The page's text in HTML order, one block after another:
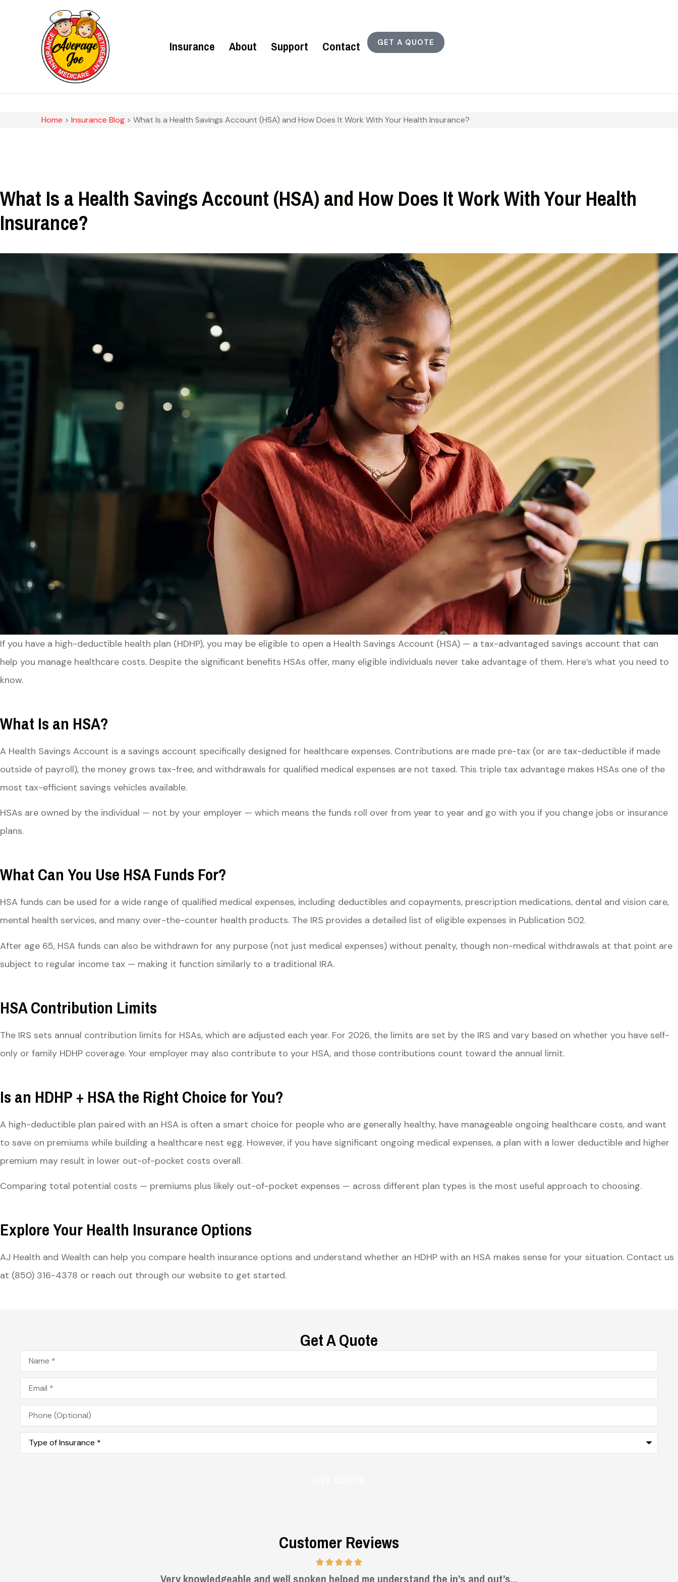
Insurance About Support Contact GET A QUOTE
Home > Insurance Blog > What Is a Health Savings Account (HSA) and How Does It Work With Your Health Insurance?
What Is a Health Savings Account (HSA) and How Does It Work With Your Health
Insurance?
If you have a high-deductible health plan (HDHP), you may be eligible to open a Health Savings Account (HSA) — a tax-advantaged savings account that can
help you manage healthcare costs. Despite the significant benefits HSAs offer, many eligible individuals never take advantage of them. Here’s what you need to
know.
What Is an HSA?
A Health Savings Account is a savings account specifically designed for healthcare expenses. Contributions are made pre-tax (or are tax-deductible if made
outside of payroll), the money grows tax-free, and withdrawals for qualified medical expenses are not taxed. This triple tax advantage makes HSAs one of the
most tax-efficient savings vehicles available.
HSAs are owned by the individual — not by your employer — which means the funds roll over from year to year and go with you if you change jobs or insurance
plans.
What Can You Use HSA Funds For?
HSA funds can be used for a wide range of qualified medical expenses, including deductibles and copayments, prescription medications, dental and vision care,
mental health services, and many over-the-counter health products. The IRS provides a detailed list of eligible expenses in Publication 502.
After age 65, HSA funds can also be withdrawn for any purpose (not just medical expenses) without penalty, though non-medical withdrawals at that point are
subject to regular income tax — making it function similarly to a traditional IRA.
HSA Contribution Limits
The IRS sets annual contribution limits for HSAs, which are adjusted each year. For 2026, the limits are set by the IRS and vary based on whether you have self-
only or family HDHP coverage. Your employer may also contribute to your HSA, and those contributions count toward the annual limit.
Is an HDHP + HSA the Right Choice for You?
A high-deductible plan paired with an HSA is often a smart choice for people who are generally healthy, have manageable ongoing healthcare costs, and want
to save on premiums while building a healthcare nest egg. However, if you have significant ongoing medical expenses, a plan with a lower deductible and higher
premium may result in lower out-of-pocket costs overall.
Comparing total potential costs — premiums plus likely out-of-pocket expenses — across different plan types is the most useful approach to choosing.
Explore Your Health Insurance Options
AJ Health and Wealth can help you compare health insurance options and understand whether an HDHP with an HSA makes sense for your situation. Contact us
at (850) 316-4378 or reach out through our website to get started.
Get A Quote
Name*
Email*
Phone
(Optional)
Type
Insurance*
Customer Reviews
Very informative and helpful.